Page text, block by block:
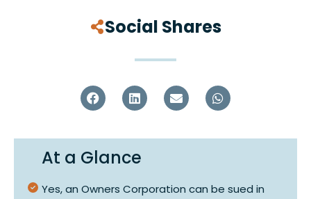
Social Shares
At a Glance
Yes, an Owners Corporation can be sued in